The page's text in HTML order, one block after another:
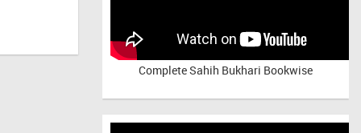
Complete Sahih Bukhari Bookwise